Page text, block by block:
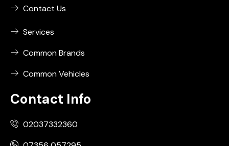
Contact Us
Services
Common Brands
Common Vehicles
Contact Info
02037332360